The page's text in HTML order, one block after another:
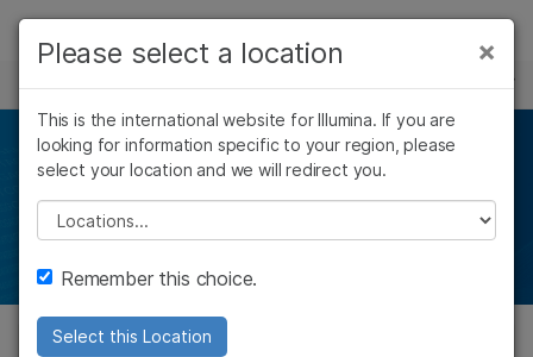
Skip to content
Solutions
Learn
Company
Support
Recommended Links
HLA SEQUENCING
HLA sequencing
Ultra–high–resolution HLA typing with NGS
×
Please select a location
This is the international website for Illumina. If you are
looking for information specific to your region, please
select your location and we will redirect you.
Please select a location
Remember this choice.
Select this Location
×
Cancer Research
Microbiology
Agrigenomics
Complex Disease
Clinical Oncology
Reproductive Health
Diseases